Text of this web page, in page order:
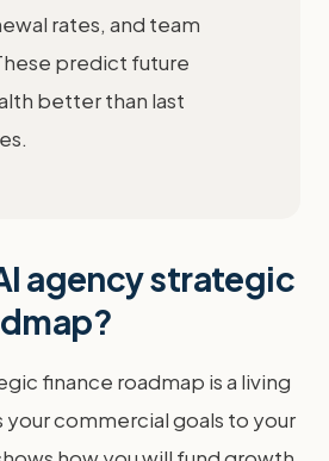
rates, and team
predict future
better than last
agency strategic
finance roadmap is a living
commercial goals to your